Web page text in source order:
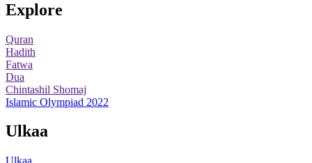
Explore
Quran
Hadith
Fatwa
Dua
Chintashil Shomaj
Islamic Olympiad 2022
Ulkaa